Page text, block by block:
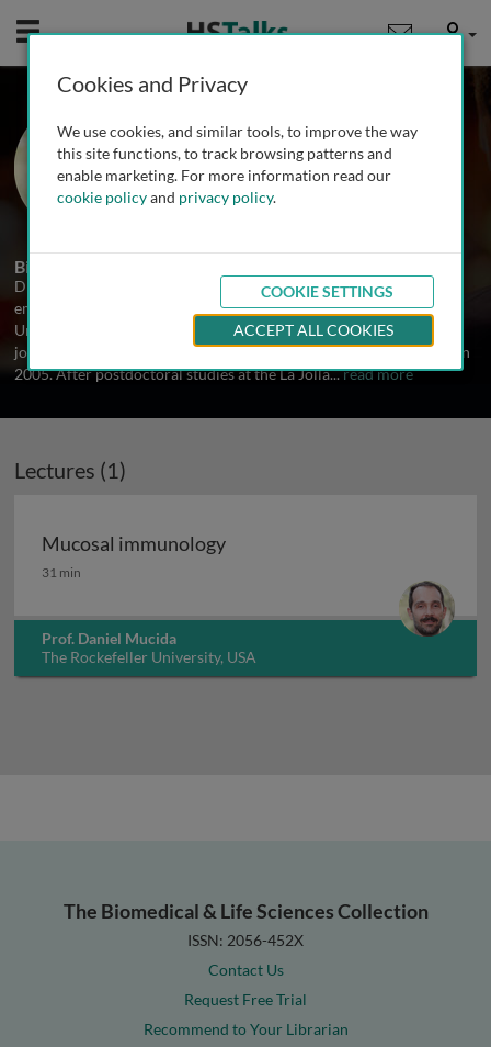
Mobile User
Prof. Daniel Mucida
The Rockefeller University, USA
1 Talk
Biography
Dr. Mucida received his undergraduate degree in biology, with an
emphasis on biochemistry and immunology, from the Federal
University of Minas Gerais in Brazil in 2000. He received his Ph.D.
jointly from the University of São Paulo and New York University in
2005. After postdoctoral studies at the La Jolla...read more
Lectures (1)
Mucosal immunology
Mucosal immunology
31 min
Prof. Daniel Mucida
The Rockefeller University, USA
The Biomedical & Life Sciences Collection
ISSN: 2056-452X
Contact Us
Request Free Trial
Recommend to Your Librarian
Cookies and Privacy
We use cookies, and similar tools, to improve the way
this site functions, to track browsing patterns and
enable marketing. For more information read our
cookie policyand privacy policy.
COOKIE SETTINGS
ACCEPT ALL COOKIES